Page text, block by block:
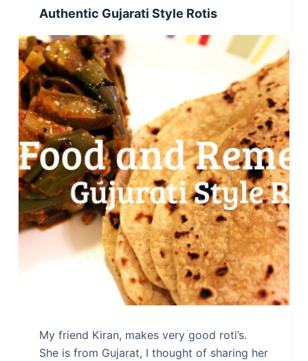
Authentic Gujarati Style Rotis
My friend Kiran, makes very good roti’s.
She is from Gujarat, I thought of sharing her